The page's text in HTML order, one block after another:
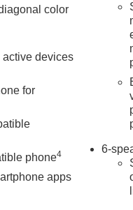
color
active devices
for
phone4
apps
6-